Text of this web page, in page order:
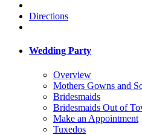
Directions
Wedding Party
Overview
Mothers Gowns and
Bridesmaids
Bridesmaids Out of
Make an Appointment
Tuxedos